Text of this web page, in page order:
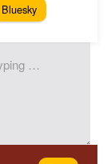
Bluesky